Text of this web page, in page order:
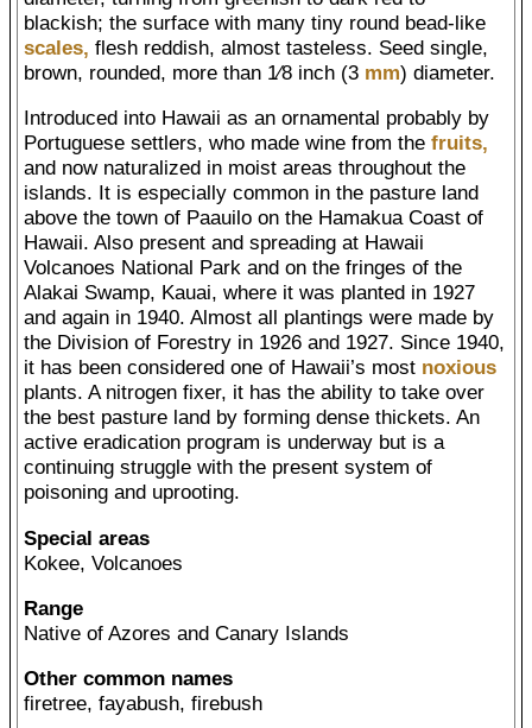
blackish; the surface with many tiny round bead-like
scales, flesh reddish, almost tasteless. Seed single,
brown, rounded, more than 1⁄8 inch (3 mm) diameter.
Introduced into Hawaii as an ornamental probably by
Portuguese settlers, who made wine from the fruits,
and now naturalized in moist areas throughout the
islands. It is especially common in the pasture land
above the town of Paauilo on the Hamakua Coast of
Hawaii. Also present and spreading at Hawaii
Volcanoes National Park and on the fringes of the
Alakai Swamp, Kauai, where it was planted in 1927
and again in 1940. Almost all plantings were made by
the Division of Forestry in 1926 and 1927. Since 1940,
it has been considered one of Hawaii’s most noxious
plants. A nitrogen fixer, it has the ability to take over
the best pasture land by forming dense thickets. An
active eradication program is underway but is a
continuing struggle with the present system of
poisoning and uprooting.
Special areas
Kokee, Volcanoes
Range
Native of Azores and Canary Islands
Other common names
firetree, fayabush, firebush